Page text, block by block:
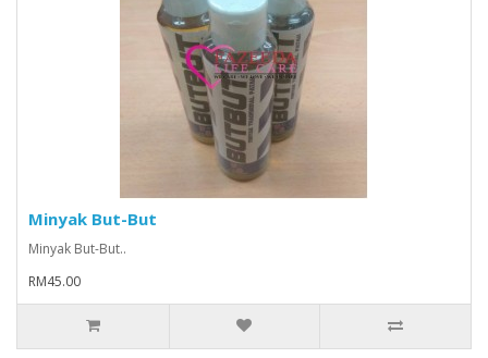
Minyak But-But
Minyak But-But..
RM45.00